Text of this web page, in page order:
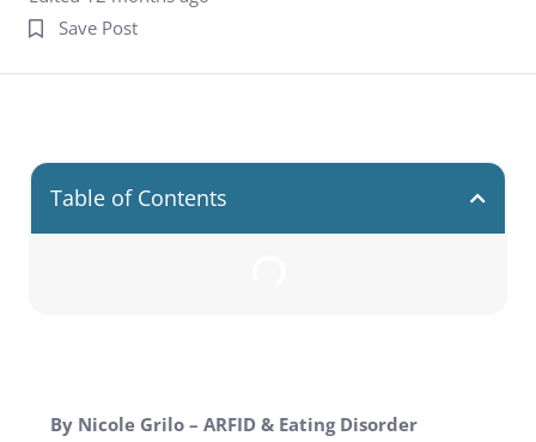
Save Post
Table of Contents
By Nicole Grilo – ARFID & Eating Disorder